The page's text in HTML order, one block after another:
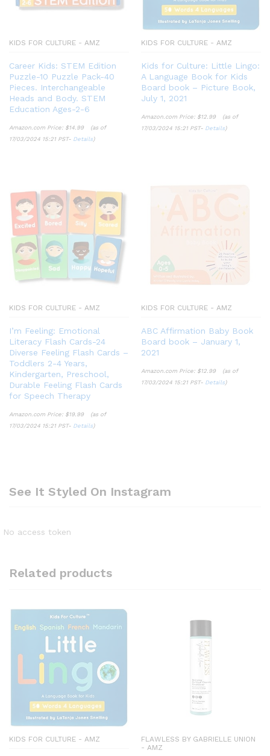
KIDS FOR CULTURE - AMZ
Career Kids: STEM Edition
Puzzle-10 Puzzle Pack-40
Pieces. Interchangeable
Heads and Body. STEM
Education Ages-2-6
Amazon.com Price: $14.99
(as of
17/03/2024 15:21 PST- Details)
KIDS FOR CULTURE - AMZ
Kids for Culture: Little Lingo:
A Language Book for Kids
Board book – Picture Book,
July 1, 2021
Amazon.com Price: $12.99
(as of
17/03/2024 15:21 PST- Details)
KIDS FOR CULTURE - AMZ
I’m Feeling: Emotional
Literacy Flash Cards-24
Diverse Feeling Flash Cards –
Toddlers 2-4 Years,
Kindergarten, Preschool,
Durable Feeling Flash Cards
for Speech Therapy
Amazon.com Price: $19.99
(as of
17/03/2024 15:21 PST- Details)
KIDS FOR CULTURE - AMZ
ABC Affirmation Baby Book
Board book – January 1,
2021
Amazon.com Price: $12.99
(as of
17/03/2024 15:21 PST- Details)
See It Styled On Instagram
No access token
Related products
KIDS FOR CULTURE - AMZ
FLAWLESS BY GABRIELLE UNION
- AMZ